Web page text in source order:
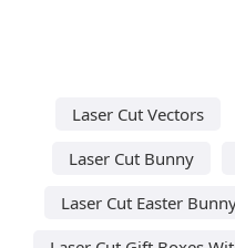
Laser Cut Vectors
Laser Cut Bunny
Laser Cut Easter